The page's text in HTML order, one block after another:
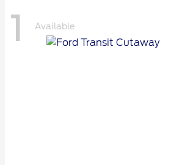
1 Available